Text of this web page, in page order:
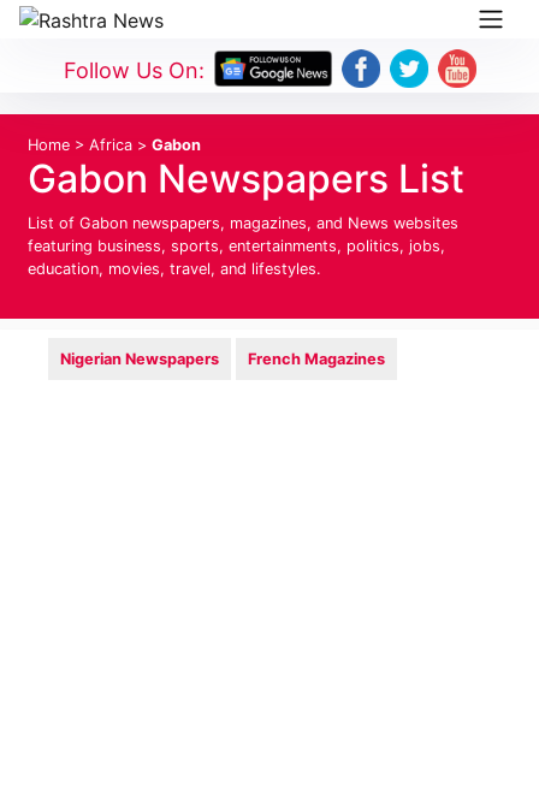
Follow Us On:
Home > Africa > Gabon
Gabon Newspapers List
List of Gabon newspapers, magazines, and News websites
featuring business, sports, entertainments, politics, jobs,
education, movies, travel, and lifestyles.
Nigerian Newspapers French Magazines